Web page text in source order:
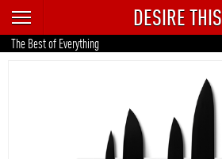
RECENT
TRENDING
DESIRE THIS
The Best of Everything